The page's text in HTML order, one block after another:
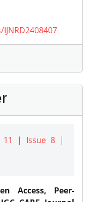
11 | Issue 8 |
Access, Peer-